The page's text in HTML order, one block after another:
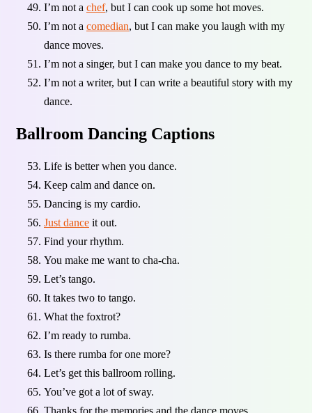
I’m not a chef, but I can cook up some hot moves.
I’m not a comedian, but I can make you laugh with my
dance moves.
I’m not a singer, but I can make you dance to my beat.
I’m not a writer, but I can write a beautiful story with my
dance.
Ballroom Dancing Captions
Life is better when you dance.
Keep calm and dance on.
Dancing is my cardio.
Just dance it out.
Find your rhythm.
You make me want to cha-cha.
Let’s tango.
It takes two to tango.
What the foxtrot?
I’m ready to rumba.
Is there rumba for one more?
Let’s get this ballroom rolling.
You’ve got a lot of sway.